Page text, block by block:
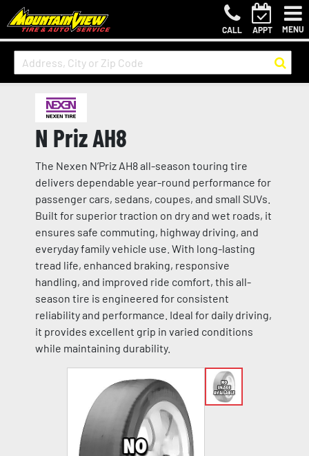
CALL APPT MENU
N Priz AH8
The Nexen N’Priz AH8 all-season touring tire
delivers dependable year-round performance for
passenger cars, sedans, coupes, and small SUVs.
Built for superior traction on dry and wet roads, it
ensures safe commuting, highway driving, and
everyday family vehicle use. With long-lasting
tread life, enhanced braking, responsive
handling, and improved ride comfort, this all-
season tire is engineered for consistent
reliability and performance. Ideal for daily driving,
it provides excellent grip in varied conditions
while maintaining durability.